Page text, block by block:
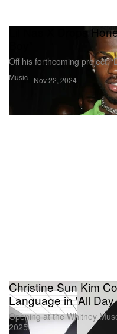
Music
Lil Nas X Drops
Off his forthcoming project,
Nov 22, 2024
Christine Sun Kim
Language in 'All Day
Opening at the Whitney
2025.